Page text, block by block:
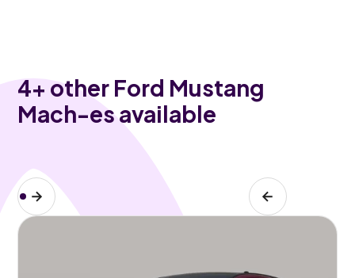
4+ other Ford Mustang
Mach-es available